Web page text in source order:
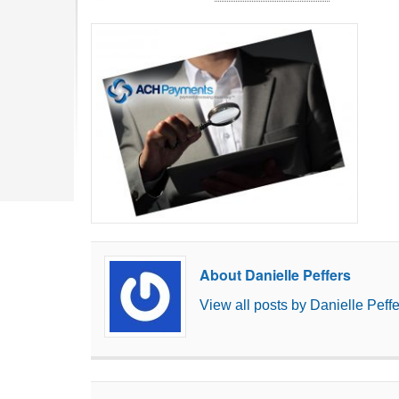
About Danielle Peffers
View all posts by Danielle